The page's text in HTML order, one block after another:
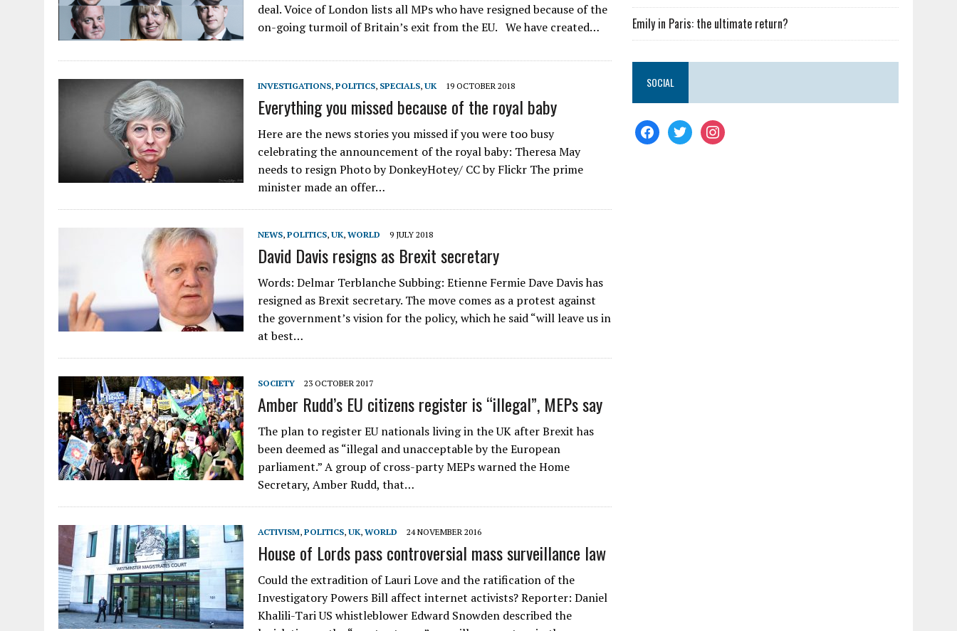
deal. Voice of London lists all MPs who have resigned because of the
on-going turmoil of Britain’s exit from the EU. We have created…
INVESTIGATIONS, POLITICS, SPECIALS, UK 19 OCTOBER 2018
Everything you missed because of the royal baby
Here are the news stories you missed if you were too busy
celebrating the announcement of the royal baby: Theresa May
needs to resign Photo by DonkeyHotey/ CC by Flickr The prime
minister made an offer…
NEWS, POLITICS, UK, WORLD 9 JULY 2018
David Davis resigns as Brexit secretary
Words: Delmar Terblanche Subbing: Etienne Fermie Dave Davis has
resigned as Brexit secretary. The move comes as a protest against
the government’s vision for the policy, which he said “will leave us in
at best…
SOCIETY 23 OCTOBER 2017
Amber Rudd’s EU citizens register is “illegal”, MEPs say
The plan to register EU nationals living in the UK after Brexit has
been deemed as “illegal and unacceptable by the European
parliament.” A group of cross-party MEPs warned the Home
Secretary, Amber Rudd, that…
ACTIVISM, POLITICS, UK, WORLD 24 NOVEMBER 2016
House of Lords pass controversial mass surveillance law
Could the extradition of Lauri Love and the ratification of the
Investigatory Powers Bill affect internet activists? Reporter: Daniel
Khalili-Tari US whistleblower Edward Snowden described the
Emily in Paris: the ultimate return?
SOCIAL